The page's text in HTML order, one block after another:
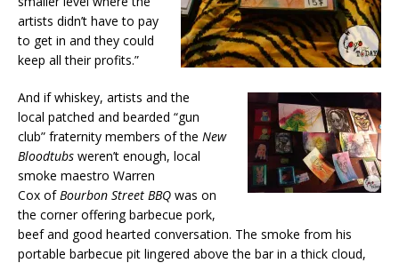
artists didn’t have to pay
to get in and they could
keep all their profits.”
And if whiskey, artists and the
local patched and bearded “gun
club” fraternity members of the New
Bloodtubs weren’t enough, local
smoke maestro Warren
Cox ofBourbon Street BBQ was on
the corner offering barbecue pork,
beef and good hearted conversation. The smoke from his
portable barbecue pit lingered above the bar in a thick cloud,